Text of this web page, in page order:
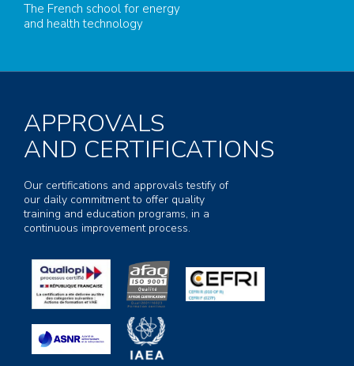
The French school for energy
and health technology
APPROVALS
AND CERTIFICATIONS
Our certifications and approvals testify of
our daily commitment to offer quality
training and education programs, in a
continuous improvement process.